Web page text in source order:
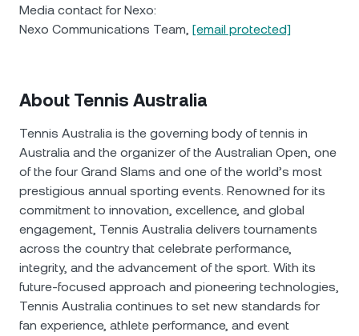
Media contact for Nexo:
Nexo Communications Team, [email protected]
About Tennis Australia
Tennis Australia is the governing body of tennis in
Australia and the organizer of the Australian Open, one
of the four Grand Slams and one of the world’s most
prestigious annual sporting events. Renowned for its
commitment to innovation, excellence, and global
engagement, Tennis Australia delivers tournaments
across the country that celebrate performance,
integrity, and the advancement of the sport. With its
future-focused approach and pioneering technologies,
Tennis Australia continues to set new standards for
fan experience, athlete performance, and event